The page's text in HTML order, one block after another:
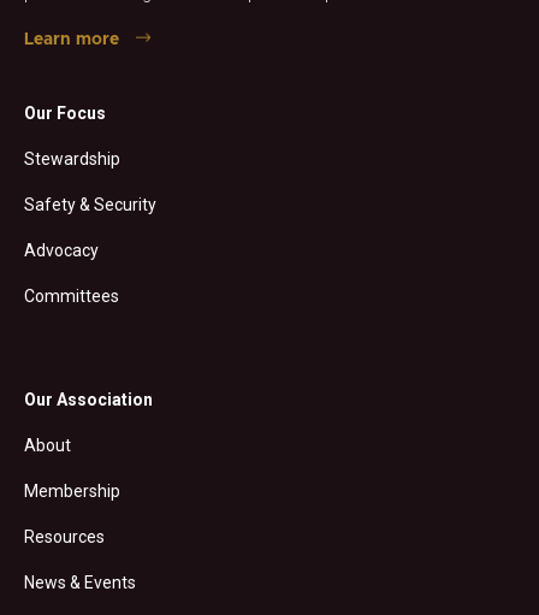
Learn more
Our Focus
Stewardship
Safety & Security
Advocacy
Committees
Our Association
About
Membership
Resources
News & Events